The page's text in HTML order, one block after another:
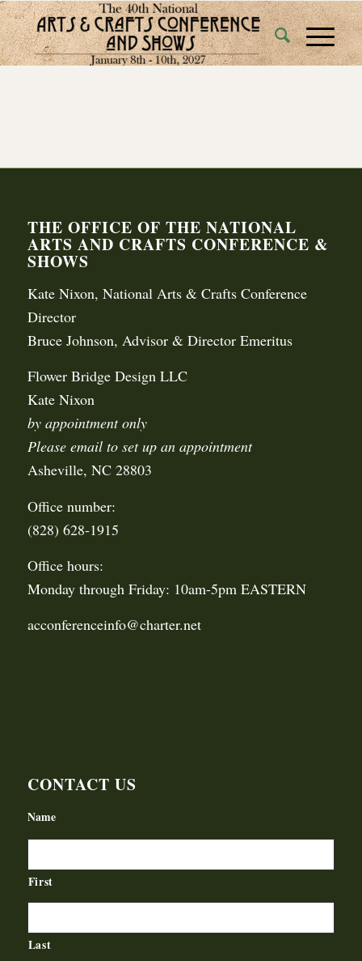
THE OFFICE OF THE NATIONAL
ARTS AND CRAFTS CONFERENCE &
SHOWS
Kate Nixon, National Arts & Crafts Conference
Director
Bruce Johnson, Advisor & Director Emeritus
Flower Bridge Design LLC
Kate Nixon
by appointment only
Please email to set up an appointment
Asheville, NC 28803
Office number:
(828) 628-1915
Office hours:
Monday through Friday: 10am-5pm EASTERN
acconferenceinfo@charter.net
CONTACT US
Name
First
Last